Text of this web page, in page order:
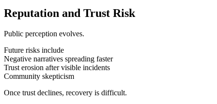
Reputation and Trust Risk
Public perception evolves.
Future risks include
Negative narratives spreading faster
Trust erosion after visible incidents
Community skepticism
Once trust declines, recovery is difficult.